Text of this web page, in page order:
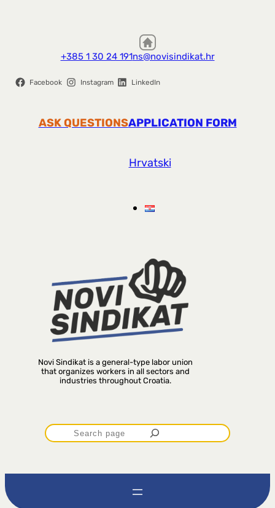
+385 1 30 24 191ns@novisindikat.hr
Facebook Instagram LinkedIn
ASK QUESTIONSAPPLICATION FORM
Hrvatski
Novi Sindikat is a general-type labor union
that organizes workers in all sectors and
industries throughout Croatia.
P
r